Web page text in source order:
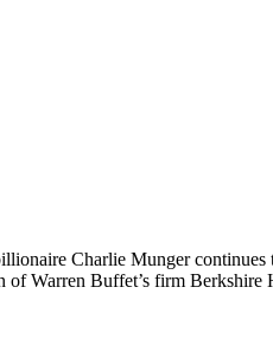
Charlie Munger
of Warren Buffet’s firm